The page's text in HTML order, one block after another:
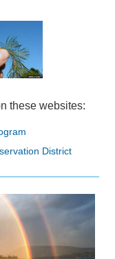
these websites:
District